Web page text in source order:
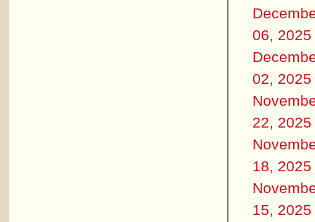
06, 2025
02, 2025
22, 2025
18, 2025
15, 2025